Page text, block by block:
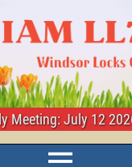
Meeting: July 12